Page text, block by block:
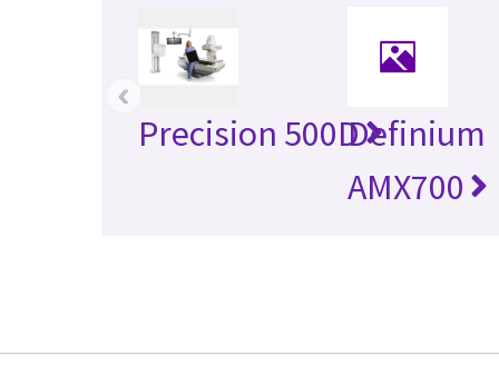
Precision 500DDefinium
AMX700
‹